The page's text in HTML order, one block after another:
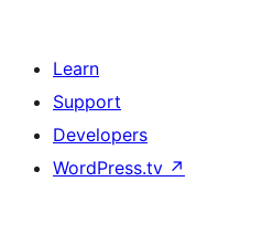
Learn
Support
Developers
WordPress.tv ↗